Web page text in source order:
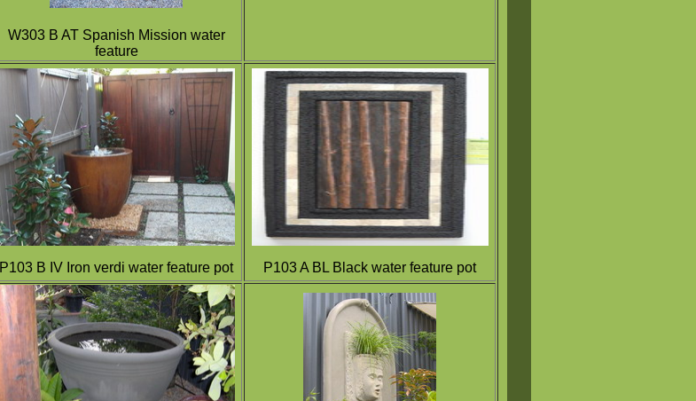
W303 B AT Spanish Mission water
feature
P103 B IV Iron verdi water feature pot
P103 A BL Black water feature pot